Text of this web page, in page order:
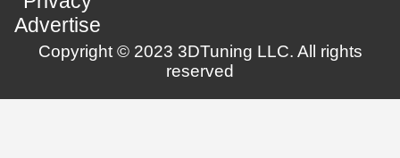
Advertise
Copyright © 2023 3DTuning LLC. All rights
reserved